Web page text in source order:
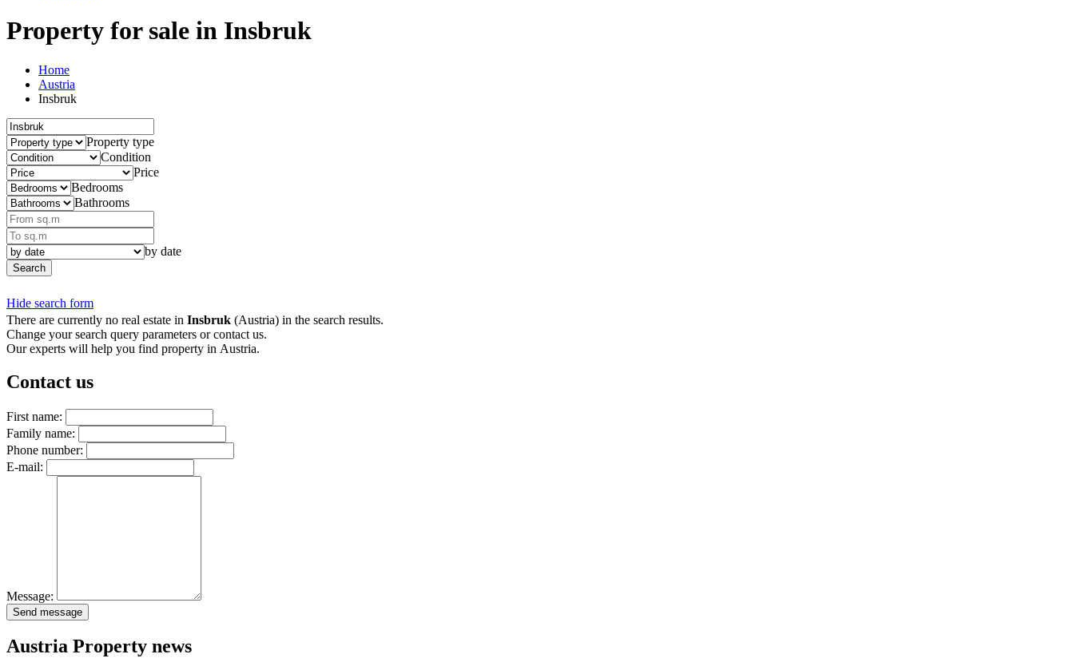
Property for sale in Insbruk
Home
Austria
Insbruk
Property type
Condition
Price
Bedrooms
Bathrooms
by date
Search
Hide search form
There are currently no real estate in Insbruk (Austria) in the search results.
Change your search query parameters or contact us.
Our experts will help you find property in Austria.
Contact us
First name:
Family name:
Phone number:
E-mail:
Message:
Send message
Austria Property news